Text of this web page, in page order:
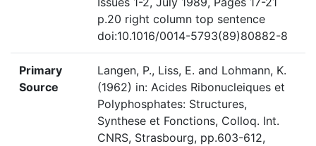
p.20 right column top sentence
doi:10.1016/0014-5793(89)80882-8
Primary
Source
Langen, P., Liss, E. and Lohmann, K.
(1962) in: Acides Ribonucleiques et
Polyphosphates: Structures,
Synthese et Fonctions, Colloq. Int.
CNRS, Strasbourg, pp.603-612,